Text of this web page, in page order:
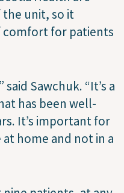
unit, so it
comfort for patients
Sawchuk. “It’s a
has been well-
It’s important for
home and not in a